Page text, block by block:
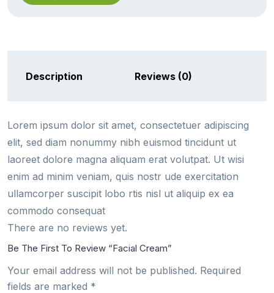
Description Reviews (0)
Lorem ipsum dolor sit amet, consectetuer adipiscing
elit, sed diam nonummy nibh euismod tincidunt ut
laoreet dolore magna aliquam erat volutpat. Ut wisi
enim ad minim veniam, quis nostr ude exercitation
ullamcorper suscipit lobo rtis nisl ut aliquip ex ea
commodo consequat
There are no reviews yet.
Be The First To Review “Facial Cream”
Your email address will not be published. Required
fields are marked *